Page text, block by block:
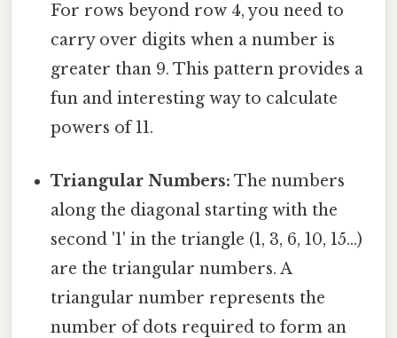
For rows beyond row 4, you need to
carry over digits when a number is
greater than 9. This pattern provides a
fun and interesting way to calculate
powers of 11.
Triangular Numbers: The numbers
along the diagonal starting with the
second '1' in the triangle (1, 3, 6, 10, 15...)
are the triangular numbers. A
triangular number represents the
number of dots required to form an